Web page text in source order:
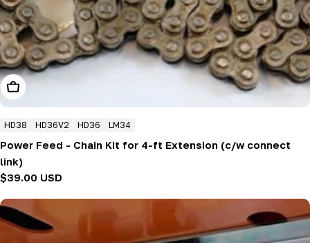
Add To Cart
HD38 HD36V2 HD36 LM34
Power Feed - Chain Kit for 4-ft Extension (c/w connect
link)
Regular
$39.00 USD